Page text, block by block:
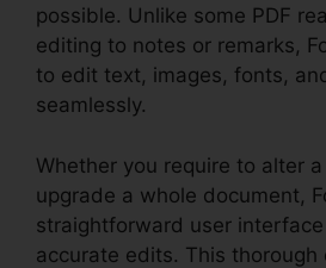
possible. Unlike some PDF
editing to notes or remarks,
to edit text, images, fonts,
seamlessly.
Whether you require to alter
upgrade a whole document,
straightforward user
accurate edits. This